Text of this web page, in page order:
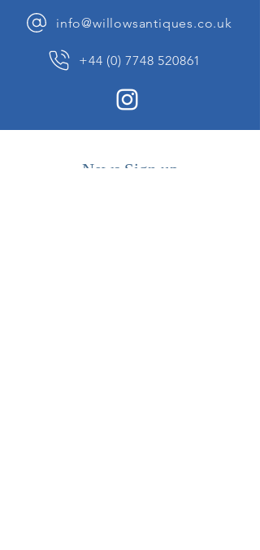
info@willowsantiques.co.uk
+44 (0) 7748 520861
News Sign up